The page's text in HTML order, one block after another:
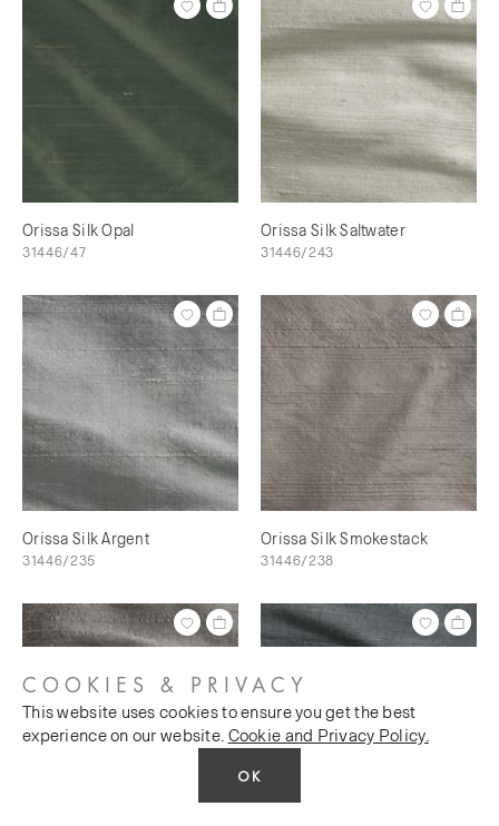
Orissa Silk Opal
31446/47
Orissa Silk Saltwater
31446/243
Orissa Silk Argent
31446/235
Orissa Silk Smokestack
31446/238
COOKIES & PRIVACY
This website uses cookies to ensure you get the best
experience on our website. Cookie and Privacy Policy.
OK